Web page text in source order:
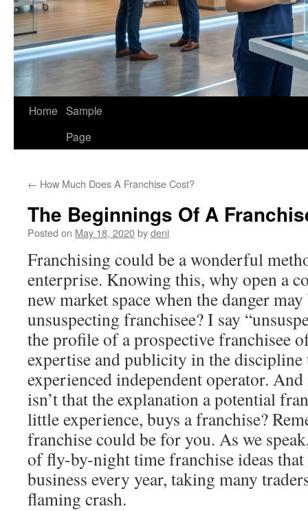
Home Sample
Page
← How Much Does A Franchise Cost?
The Beginnings Of A
Posted on May 18, 2020bydeni
Franchising could be a wonderful
enterprise. Knowing this, why open a
new market space when the danger
unsuspecting franchisee? I say
the profile of a prospective franchisee
expertise and publicity in the discipline
experienced independent operator.
isn’t that the explanation a potential
little experience, buys a franchise?
franchise could be for you. As we
of fly-by-night time franchise ideas
business every year, taking many
flaming crash.